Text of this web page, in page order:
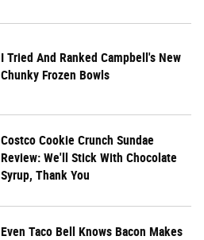
I Tried And Ranked Campbell's New
Chunky Frozen Bowls
Costco Cookie Crunch Sundae
Review: We'll Stick With Chocolate
Syrup, Thank You
Even Taco Bell Knows Bacon Makes